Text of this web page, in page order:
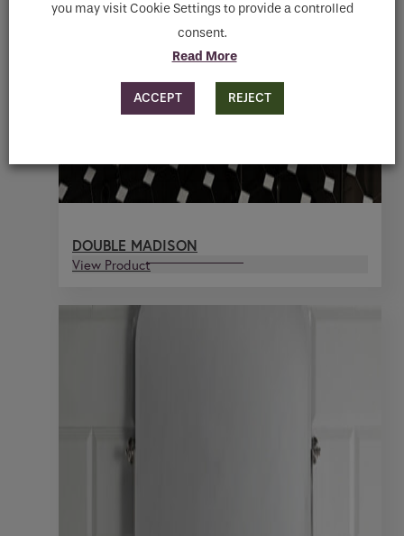
DOUBLE MADISON
View Product
you may visit Cookie Settings to provide a controlled
consent.
Read More
ACCEPT REJECT